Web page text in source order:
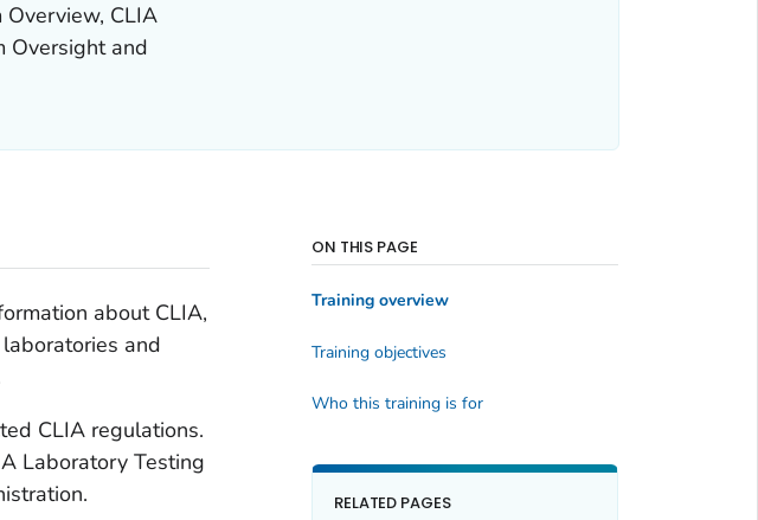
Overview, CLIA
Oversight and
about CLIA,
and
CLIA regulations.
Laboratory Testing
ON THIS PAGE
Training overview
Training objectives
Who this training is for
RELATED PAGES